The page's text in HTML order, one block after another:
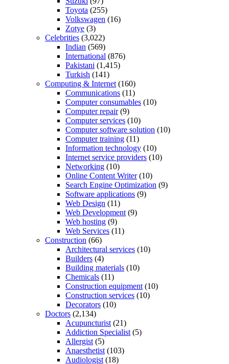
Toyota (255)
Volkswagen (16)
Zotye (3)
Celebrities (3,022)
Indian (569)
International (876)
Pakistani (1,415)
Turkish (141)
Computing & Internet (160)
Communications (11)
Computer consumables (10)
Computer repair(9)
Computer services (10)
Computer software solution (10)
Computer training (11)
Information technology (10)
Internet service providers (10)
Networking (10)
Online Content Writer(10)
Search Engine Optimization (9)
Software applications (9)
Web Design (11)
Web Development (9)
Web hosting (9)
Web Services (11)
Construction (66)
Architectural services (10)
Builders (4)
Building materials (10)
Chemicals (11)
Construction equipment (10)
Construction services (10)
Decorators (10)
Doctors (2,134)
Acupuncturist (21)
Addiction Specialist (5)
Allergist (5)
Anaesthetist (103)
Audiologist (18)